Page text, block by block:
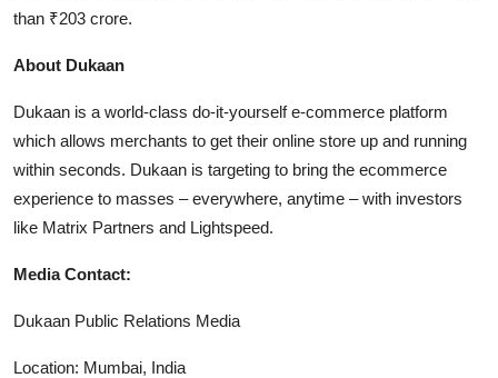
than ₹203 crore.
About Dukaan
Dukaan is a world-class do-it-yourself e-commerce platform
which allows merchants to get their online store up and running
within seconds. Dukaan is targeting to bring the ecommerce
experience to masses – everywhere, anytime – with investors
like Matrix Partners and Lightspeed.
Media Contact:
Dukaan Public Relations Media
Location: Mumbai, India